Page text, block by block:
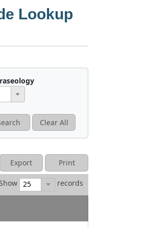
Lookup
Clear All
Export Print
Show records
USL&HW assessment.
premium.